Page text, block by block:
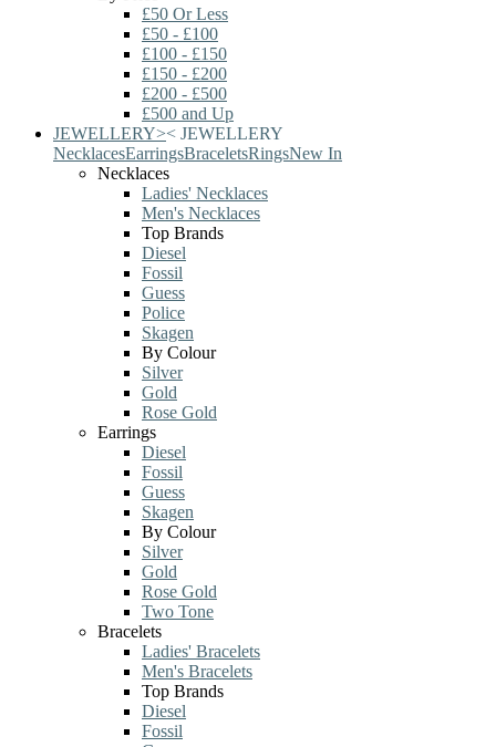
£50 Or Less
£50 - £100
£100 - £150
£150 - £200
£200 - £500
£500 and Up
JEWELLERY>< JEWELLERY
NecklacesEarringsBraceletsRingsNew In
Necklaces
Ladies' Necklaces
Men's Necklaces
Top Brands
Diesel
Fossil
Guess
Police
Skagen
By Colour
Silver
Gold
Rose Gold
Earrings
Diesel
Fossil
Guess
Skagen
By Colour
Silver
Gold
Rose Gold
Two Tone
Bracelets
Ladies' Bracelets
Men's Bracelets
Top Brands
Diesel
Fossil